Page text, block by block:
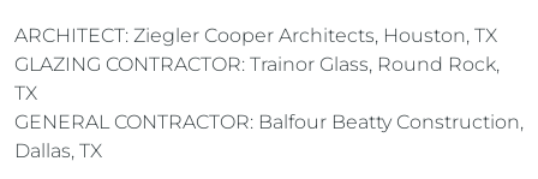
ARCHITECT: Ziegler Cooper Architects, Houston, TX
GLAZING CONTRACTOR: Trainor Glass, Round Rock,
TX
GENERAL CONTRACTOR: Balfour Beatty Construction,
Dallas, TX